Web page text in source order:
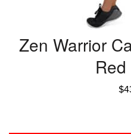
Zen Warrior
$